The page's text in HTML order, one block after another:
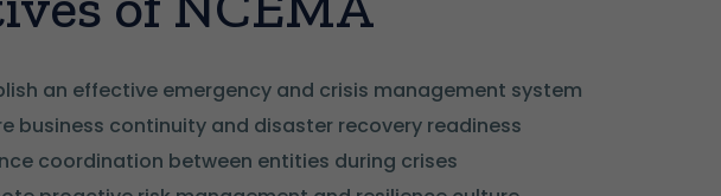
an effective emergency and crisis management system
business continuity and disaster recovery readiness
coordination between entities during crises